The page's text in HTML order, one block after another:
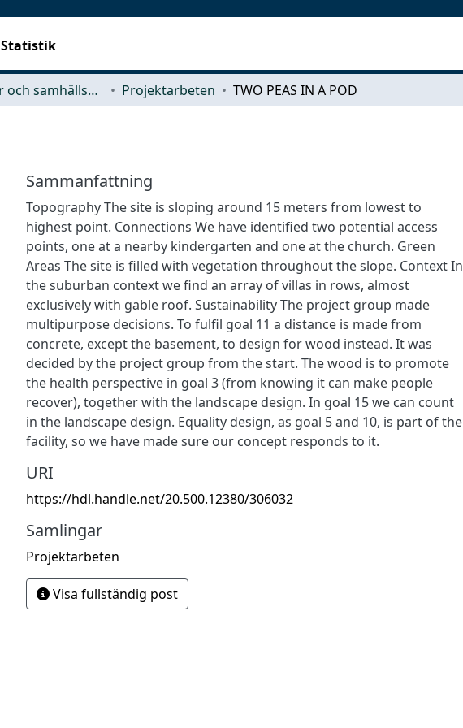
Statistik
Arkitektur och samhällsbyggnadsteknik (ACE) Projektarbeten TWO PEAS IN A POD
Sammanfattning
Topography The site is sloping around 15 meters from lowest to
highest point. Connections We have identified two potential access
points, one at a nearby kindergarten and one at the church. Green
Areas The site is filled with vegetation throughout the slope. Context In
the suburban context we find an array of villas in rows, almost
exclusively with gable roof. Sustainability The project group made
multipurpose decisions. To fulfil goal 11 a distance is made from
concrete, except the basement, to design for wood instead. It was
decided by the project group from the start. The wood is to promote
the health perspective in goal 3 (from knowing it can make people
recover), together with the landscape design. In goal 15 we can count
in the landscape design. Equality design, as goal 5 and 10, is part of the
facility, so we have made sure our concept responds to it.
URI
https://hdl.handle.net/20.500.12380/306032
Samlingar
Projektarbeten
Visa fullständig post